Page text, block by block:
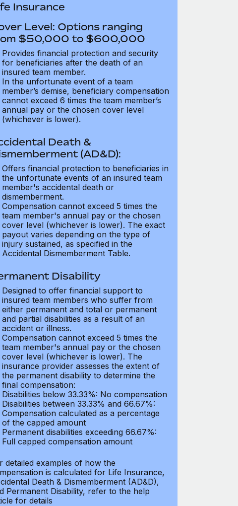
Insurance
Level: Options ranging
$50,000 to $600,000
Provides financial protection and security
for beneficiaries after the death of an
insured team member.
In the unfortunate event of a team
member’s demise, beneficiary compensation
cannot exceed 6 times the team member’s
annual pay or the chosen cover level
(whichever is lower).
Death &
(AD&D):
Offers financial protection to beneficiaries in
the unfortunate events of an insured team
member's accidental death or
dismemberment.
Compensation cannot exceed 5 times the
team member's annual pay or the chosen
cover level (whichever is lower). The exact
payout varies depending on the type of
injury sustained, as specified in the
Accidental Dismemberment Table.
Disability
Designed to offer financial support to
insured team members who suffer from
either permanent and total or permanent
and partial disabilities as a result of an
accident or illness.
Compensation cannot exceed 5 times the
team member's annual pay or the chosen
cover level (whichever is lower). The
insurance provider assesses the extent of
the permanent disability to determine the
final compensation:
Disabilities below 33.33%: No compensation
Disabilities between 33.33% and 66.67%:
Compensation calculated as a percentage
of the capped amount
Permanent disabilities exceeding 66.67%:
Full capped compensation amount
detailed examples of how the
is calculated for Life Insurance,
Death & Dismemberment (AD&D),
Permanent Disability, refer to the help
for details